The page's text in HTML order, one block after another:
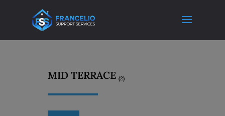
MID TERRACE (2)